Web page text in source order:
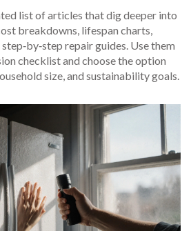
list of articles that dig deeper into
breakdowns, lifespan charts,
repair guides. Use them
checklist and choose the option
size, and sustainability goals.